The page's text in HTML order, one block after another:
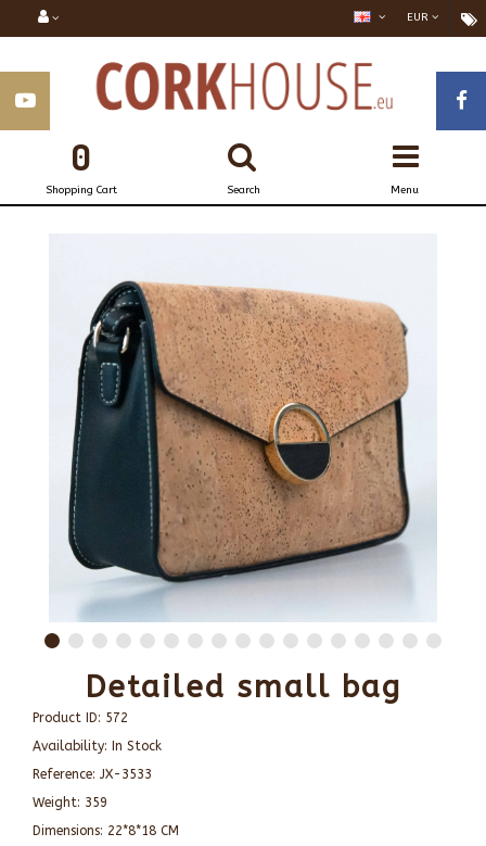
EUR
Menu
Search
0
Shopping Cart
Detailed small bag
Product ID: 572
Availability: In Stock
Reference: JX-3533
Weight: 359
Dimensions: 22*8*18 CM